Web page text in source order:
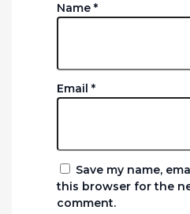
Name*
Email*
Save my name,
this browser for the
comment.